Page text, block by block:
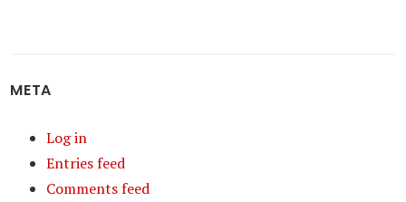
META
Log in
Entries feed
Comments feed